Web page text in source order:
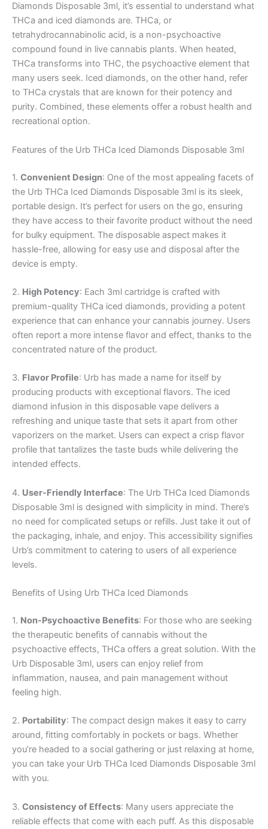
Diamonds Disposable 3ml, it’s essential to understand what
THCa and iced diamonds are. THCa, or
tetrahydrocannabinolic acid, is a non-psychoactive
compound found in live cannabis plants. When heated,
THCa transforms into THC, the psychoactive element that
many users seek. Iced diamonds, on the other hand, refer
to THCa crystals that are known for their potency and
purity. Combined, these elements offer a robust health and
recreational option.
Features of the Urb THCa Iced Diamonds Disposable 3ml
1. Convenient Design: One of the most appealing facets of
the Urb THCa Iced Diamonds Disposable 3ml is its sleek,
portable design. It’s perfect for users on the go, ensuring
they have access to their favorite product without the need
for bulky equipment. The disposable aspect makes it
hassle-free, allowing for easy use and disposal after the
device is empty.
2. High Potency: Each 3ml cartridge is crafted with
premium-quality THCa iced diamonds, providing a potent
experience that can enhance your cannabis journey. Users
often report a more intense flavor and effect, thanks to the
concentrated nature of the product.
3. Flavor Profile: Urb has made a name for itself by
producing products with exceptional flavors. The iced
diamond infusion in this disposable vape delivers a
refreshing and unique taste that sets it apart from other
vaporizers on the market. Users can expect a crisp flavor
profile that tantalizes the taste buds while delivering the
intended effects.
4. User-Friendly Interface: The Urb THCa Iced Diamonds
Disposable 3ml is designed with simplicity in mind. There’s
no need for complicated setups or refills. Just take it out of
the packaging, inhale, and enjoy. This accessibility signifies
Urb’s commitment to catering to users of all experience
levels.
Benefits of Using Urb THCa Iced Diamonds
1. Non-Psychoactive Benefits: For those who are seeking
the therapeutic benefits of cannabis without the
psychoactive effects, THCa offers a great solution. With the
Urb Disposable 3ml, users can enjoy relief from
inflammation, nausea, and pain management without
feeling high.
2. Portability: The compact design makes it easy to carry
around, fitting comfortably in pockets or bags. Whether
you’re headed to a social gathering or just relaxing at home,
you can take your Urb THCa Iced Diamonds Disposable 3ml
with you.
3. Consistency of Effects: Many users appreciate the
reliable effects that come with each puff. As this disposable